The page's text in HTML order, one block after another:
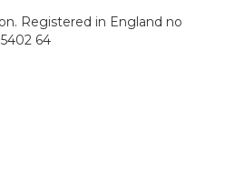
Registered in England no
64